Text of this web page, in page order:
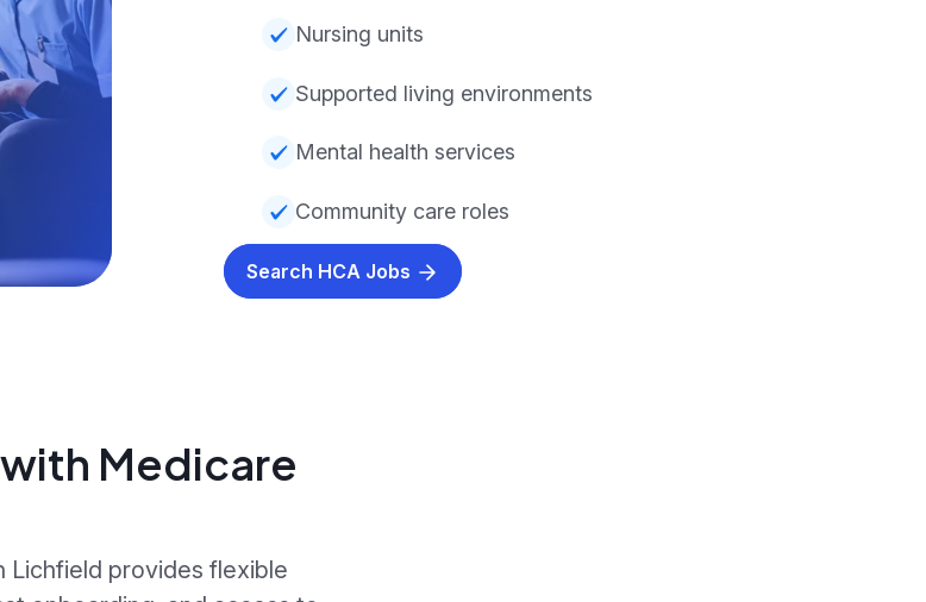
Nursing units
Supported living environments
Mental health services
Community care roles
Search HCA Jobs
Medicare
Lichfield provides flexible